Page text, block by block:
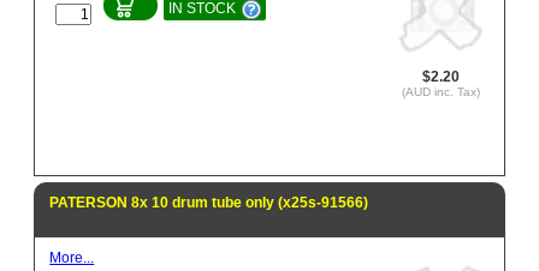
$2.20
(AUD inc. Tax)
IN STOCK
PATERSON 8x 10 drum tube only (x25s-91566)
More...